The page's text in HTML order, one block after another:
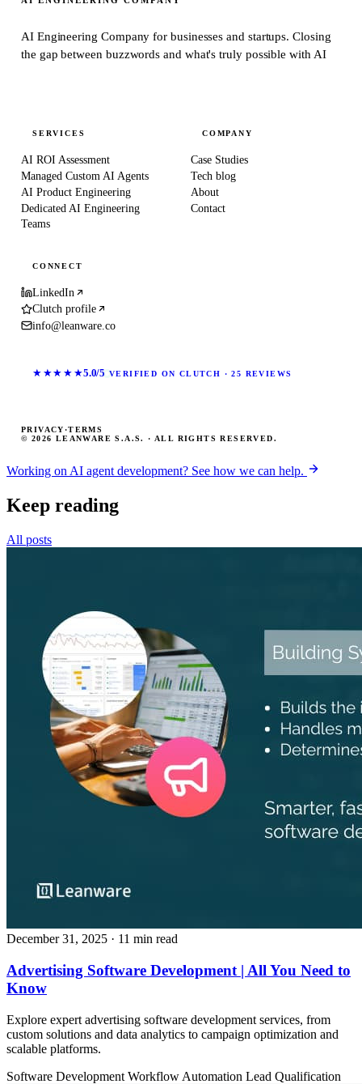
AI Engineering Company for businesses and startups.Closing
the gap between buzzwords and what's truly possible with AI
SERVICES
AI ROI Assessment
Managed Custom AI Agents
AI Product Engineering
Dedicated AI Engineering
Teams
COMPANY
Case Studies
Tech blog
About
Contact
CONNECT
LinkedIn
Clutch profile
info@leanware.co
★★★★★5.0/5 VERIFIED ON CLUTCH · 25 REVIEWS
© 2026 LEANWARE S.A.S. · ALL RIGHTS RESERVED.
PRIVACY ·TERMS
Working on AI agent development? See how we can help.
Keep reading
All posts
December 31, 2025 · 11 min read
Advertising Software Development | All You Need to
Know
Explore expert advertising software development services, from
custom solutions and data analytics to campaign optimization and
scalable platforms.
Software Development Workflow Automation Lead Qualification